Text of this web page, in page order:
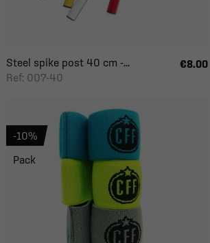
Steel spike post 40 cm -...
Ref: 007-40
€8.00
-10%
Pack